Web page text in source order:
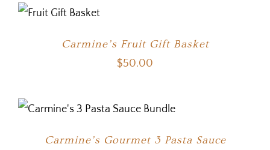
Carmine’s Fruit Gift Basket
$50.00
Carmine’s Gourmet 3 Pasta Sauce